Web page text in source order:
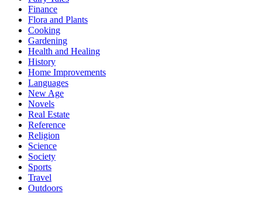
Finance
Flora and Plants
Cooking
Gardening
Health and Healing
History
Home Improvements
Languages
New Age
Novels
Real Estate
Reference
Religion
Science
Society
Sports
Travel
Outdoors